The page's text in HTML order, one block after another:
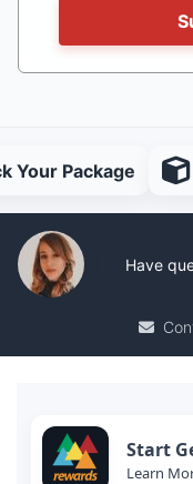
Your Package
Have
Start
Learn